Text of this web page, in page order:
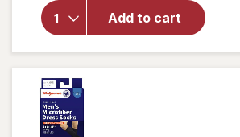
Add to cart
Below Knee
Microfiber